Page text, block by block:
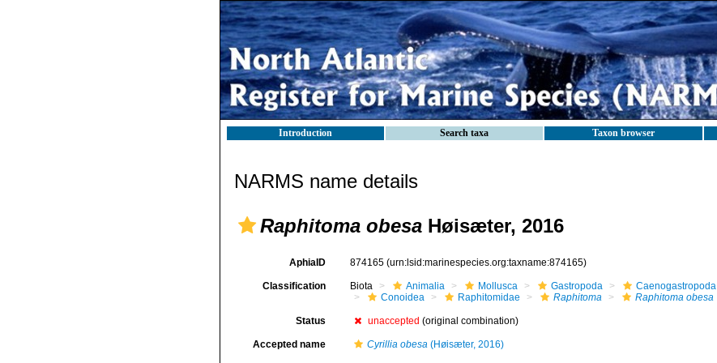
Introduction Search taxa Taxon browser
NARMS name details
Raphitoma obesa Høisæter, 2016
AphiaID 874165 (urn:lsid:marinespecies.org:taxname:874165)
Classification Biota Animalia Mollusca Gastropoda Caenogastropoda
Conoidea
Raphitomidae Raphitoma Raphitoma obesa
Status unaccepted (original combination)
Accepted name Cyrillia obesa(Høisæter, 2016)